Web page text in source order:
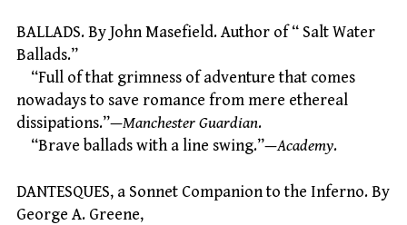
BALLADS. By John Masefield. Author of “ Salt Water
Ballads.”
“Full of that grimness of adventure that comes
nowadays to save romance from mere ethereal
dissipations.”—Manchester Guardian.
“Brave ballads with a line swing.”—Academy.
DANTESQUES, a Sonnet Companion to the Inferno. By
George A. Greene,